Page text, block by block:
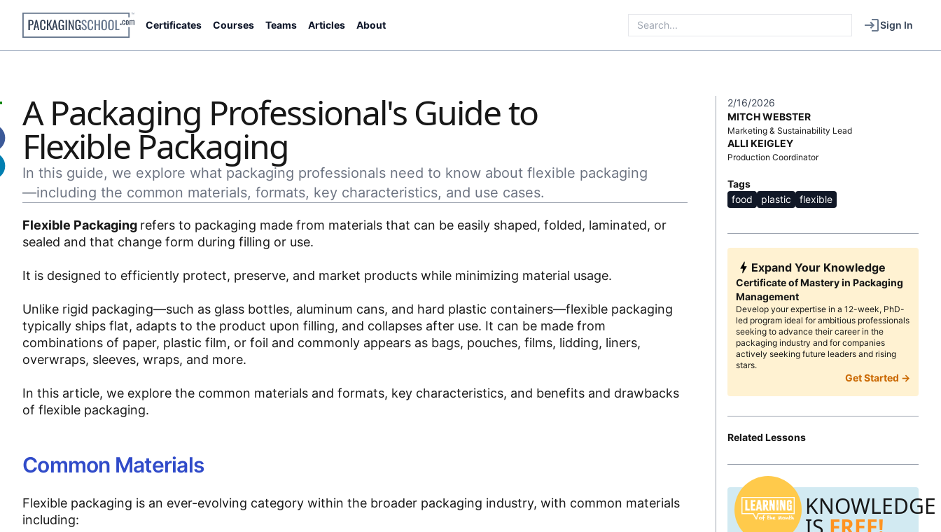
Certificates Courses Teams Articles About Sign In
A Packaging Professional's Guide to
Flexible Packaging
In this guide, we explore what packaging professionals need to know about flexible packaging
—including the common materials, formats, key characteristics, and use cases.
Flexible Packaging refers to packaging made from materials that can be easily shaped, folded, laminated, or
sealed and that change form during filling or use.
It is designed to efficiently protect, preserve, and market products while minimizing material usage.
Unlike rigid packaging—such as glass bottles, aluminum cans, and hard plastic containers—flexible packaging
typically ships flat, adapts to the product upon filling, and collapses after use. It can be made from
combinations of paper, plastic film, or foil and commonly appears as bags, pouches, films, lidding, liners,
overwraps, sleeves, wraps, and more.
In this article, we explore the common materials and formats, key characteristics, and benefits and drawbacks
of flexible packaging.
Common Materials
Flexible packaging is an ever-evolving category within the broader packaging industry, with common materials
including:
2/16/2026
MITCH WEBSTER
Marketing & Sustainability Lead
ALLI KEIGLEY
Production Coordinator
Tags
food
plastic flexible
Expand Your Knowledge
Certificate of Mastery in Packaging
Management
Develop your expertise in a 12-week, PhD-
led program ideal for ambitious professionals
seeking to advance their career in the
packaging industry and for companies
actively seeking future leaders and rising
stars.
Get Started →
Related Lessons
KNOWLEDGE